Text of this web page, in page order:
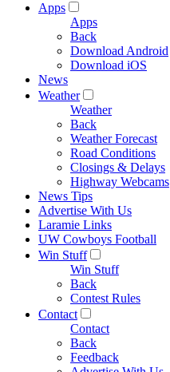
Apps
Apps
Back
Download Android
Download iOS
News
Weather
Weather
Back
Weather Forecast
Road Conditions
Closings & Delays
Highway Webcams
News Tips
Advertise With Us
Laramie Links
UW Cowboys Football
Win Stuff
Win Stuff
Back
Contest Rules
Contact
Contact
Back
Feedback